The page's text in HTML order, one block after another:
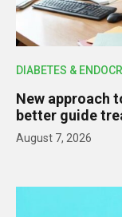
DIABETES &
New approach
better guide
August 7, 2026